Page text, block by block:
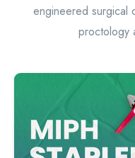
engineered surgical
proctology